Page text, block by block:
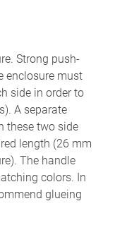
Strong push-
enclosure must
side in order to
A separate
these two side
length (26 mm
The handle
colors. In
glueing